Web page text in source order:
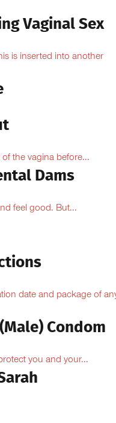
Vaginal Sex
is inserted into another
the vagina before...
Dams
feel good. But...
date and package of
Condom
you and your...